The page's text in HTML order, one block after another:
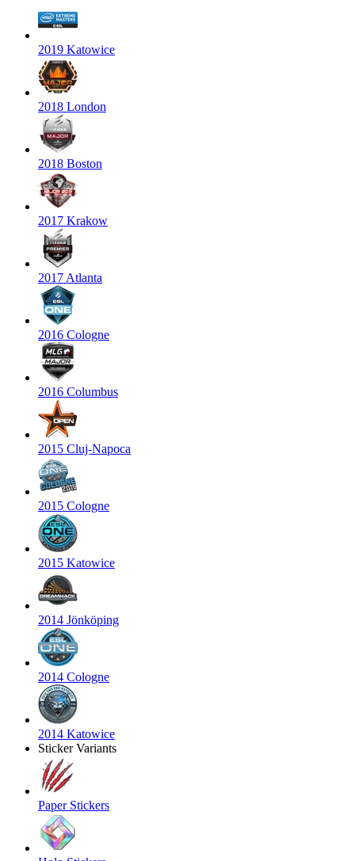
2019 Katowice
2018 London
2018 Boston
2017 Krakow
2017 Atlanta
2016 Cologne
2016 Columbus
2015 Cluj-Napoca
2015 Cologne
2015 Katowice
2014 Jönköping
2014 Cologne
2014 Katowice
Sticker Variants
Paper Stickers